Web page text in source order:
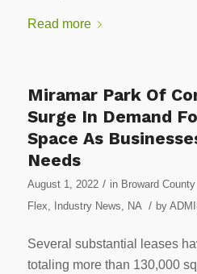
Read more
Miramar Park Of
Surge In Demand
Space As
Needs
August 1, 2022 / in Broward
Flex
Industry News NA / by
Several substantial leases
totaling more than 130,000